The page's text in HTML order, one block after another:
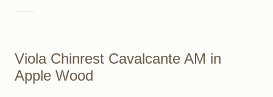
Viola Chinrest Cavalcante AM in
Apple Wood